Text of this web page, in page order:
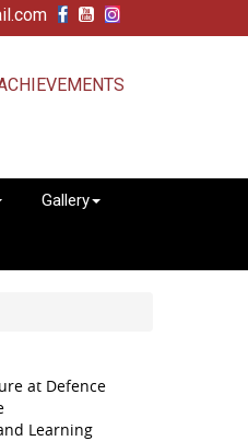
Gallery
at Defence
Learning